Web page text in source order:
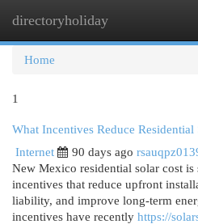
directoryholiday
Home
1
What Incentives Reduce
Internet
90 days ago
New Mexico residential solar cost
incentives that reduce upfront
liability, and improve long-term
incentives have recently https://